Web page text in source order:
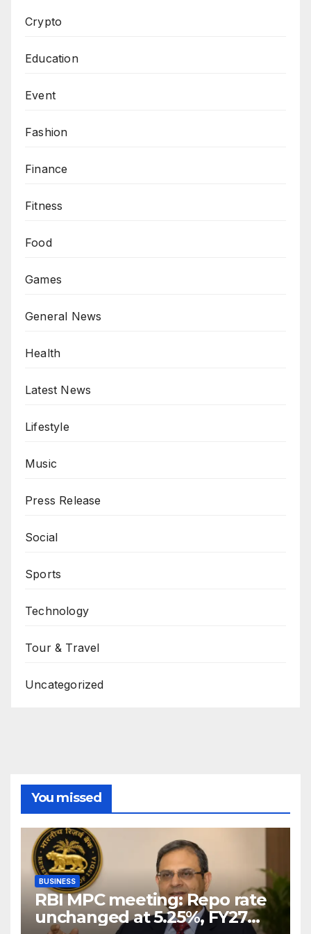
Crypto
Education
Event
Fashion
Finance
Fitness
Food
Games
General News
Health
Latest News
Lifestyle
Music
Press Release
Social
Sports
Technology
Tour & Travel
Uncategorized
You missed
BUSINESS
RBI MPC meeting: Repo rate
unchanged at 5.25%, FY27